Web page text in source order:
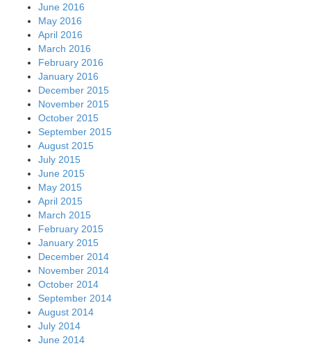
June 2016
May 2016
April 2016
March 2016
February 2016
January 2016
December 2015
November 2015
October 2015
September 2015
August 2015
July 2015
June 2015
May 2015
April 2015
March 2015
February 2015
January 2015
December 2014
November 2014
October 2014
September 2014
August 2014
July 2014
June 2014